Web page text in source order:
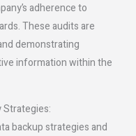
adherence to
These audits are
demonstrating
information within the
Strategies:
backup strategies and